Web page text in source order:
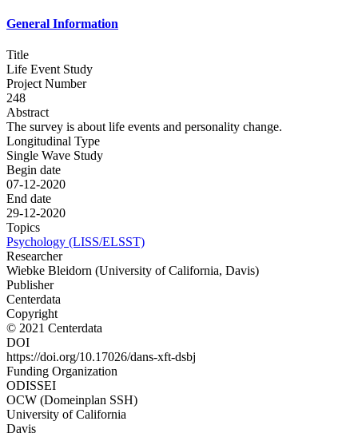
General Information
Title
Life Event Study
Project Number
248
Abstract
The survey is about life events and personality change.
Longitudinal Type
Single Wave Study
Begin date
07-12-2020
End date
29-12-2020
Topics
Psychology (LISS/ELSST)
Researcher
Wiebke Bleidorn (University of California, Davis)
Publisher
Centerdata
Copyright
© 2021 Centerdata
DOI
https://doi.org/10.17026/dans-xft-dsbj
Funding Organization
ODISSEI
OCW (Domeinplan SSH)
University of California
Davis